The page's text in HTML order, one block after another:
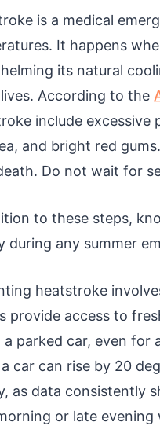
is a medical
It happens
its natural
According to the
include excessive
and bright red
Do not wait for
to these steps,
during any summer
heatstroke
provide access to
a parked car, even
car can rise by 20
as data consistently
or late